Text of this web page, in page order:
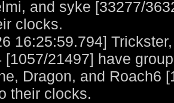
and syke [33277/
clocks.
16:25:59.794]
[1057/21497] have
Dragon, and Roach6
their clocks.